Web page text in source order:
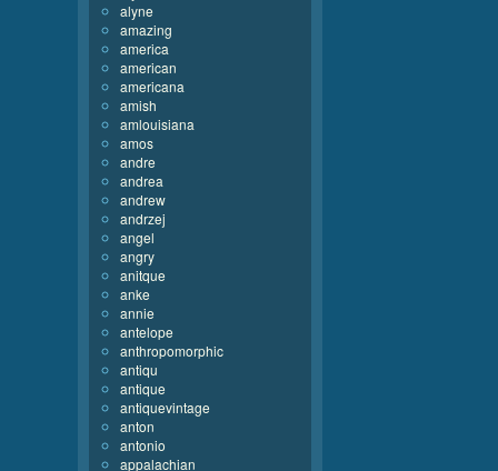
alyne
amazing
america
american
americana
amish
amlouisiana
amos
andre
andrea
andrew
andrzej
angel
angry
anitque
anke
annie
antelope
anthropomorphic
antiqu
antique
antiquevintage
anton
antonio
appalachian